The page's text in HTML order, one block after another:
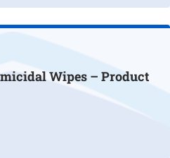
Wipes – Product